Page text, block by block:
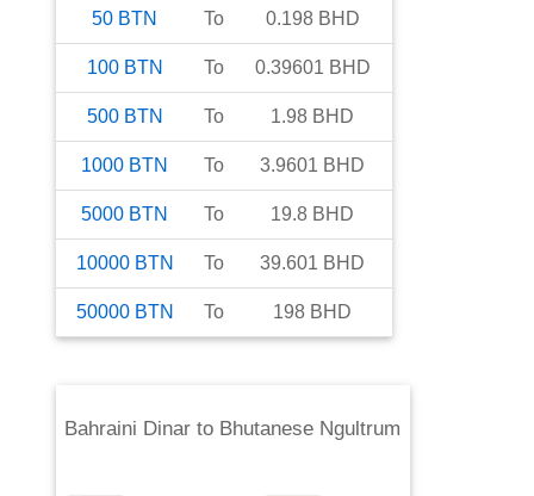
50 BTN To 0.198 BHD
100 BTN To 0.39601 BHD
500 BTN To 1.98 BHD
1000 BTN To 3.9601 BHD
5000 BTN To 19.8 BHD
10000 BTN To 39.601 BHD
50000 BTN To 198 BHD
Bahraini Dinar to Bhutanese Ngultrum